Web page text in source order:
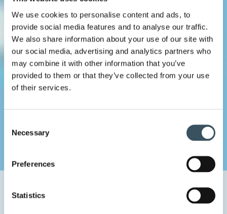
We use cookies to personalise content and ads, to
provide social media features and to analyse our traffic.
We also share information about your use of our site with
our social media, advertising and analytics partners who
may combine it with other information that you’ve
provided to them or that they’ve collected from your use
of their services.
Selection
Necessary
Preferences
Statistics
Finnish Commerce Federation: In the next electoral term,